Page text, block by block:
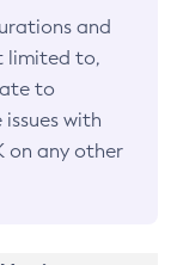
and
limited to,
to
issues with
on any other